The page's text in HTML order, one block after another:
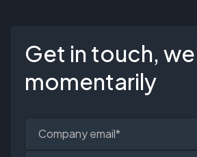
Get in touch,
momentarily
Company email*